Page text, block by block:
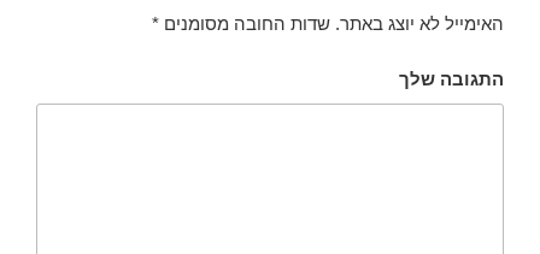
האימייל לא יוצג באתר. שדות החובה מסומנים *
התגובה שלך